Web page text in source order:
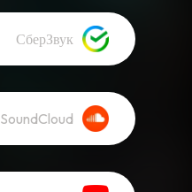
СберЗвук
SoundCloud